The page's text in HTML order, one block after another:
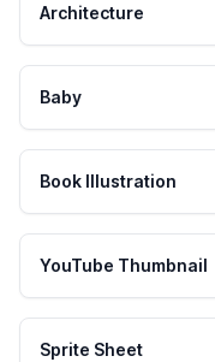
Architecture
Baby
Book Illustration
YouTube Thumbnail
Sprite Sheet